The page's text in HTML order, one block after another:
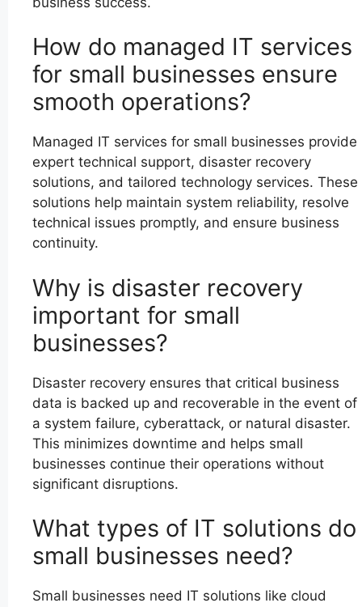
How do managed IT services
for small businesses ensure
smooth operations?
Managed IT services for small businesses provide
expert technical support, disaster recovery
solutions, and tailored technology services. These
solutions help maintain system reliability, resolve
technical issues promptly, and ensure business
continuity.
Why is disaster recovery
important for small
businesses?
Disaster recovery ensures that critical business
data is backed up and recoverable in the event of
a system failure, cyberattack, or natural disaster.
This minimizes downtime and helps small
businesses continue their operations without
significant disruptions.
What types of IT solutions do
small businesses need?
Small businesses need IT solutions like cloud